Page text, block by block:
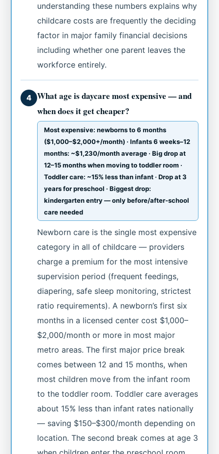
understanding these numbers explains why
childcare costs are frequently the deciding
factor in major family financial decisions
including whether one parent leaves the
workforce entirely.
4
What age is daycare most expensive — and
when does it get cheaper?
Most expensive: newborns to 6 months
($1,000–$2,000+/month) · Infants 6 weeks–12
months: ~$1,230/month average · Big drop at
12–15 months when moving to toddler room ·
Toddler care: ~15% less than infant · Drop at 3
years for preschool · Biggest drop:
kindergarten entry — only before/after-school
care needed
Newborn care is the single most expensive
category in all of childcare — providers
charge a premium for the most intensive
supervision period (frequent feedings,
diapering, safe sleep monitoring, strictest
ratio requirements). A newborn’s first six
months in a licensed center cost $1,000–
$2,000/month or more in most major
metro areas. The first major price break
comes between 12 and 15 months, when
most children move from the infant room
to the toddler room. Toddler care averages
about 15% less than infant rates nationally
— saving $150–$300/month depending on
location. The second break comes at age 3